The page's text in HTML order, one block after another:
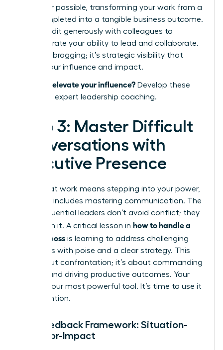
whenever possible, transforming your work from a
task completed into a tangible business outcome.
Share credit generously with colleagues to
demonstrate your ability to lead and collaborate.
This isn’t bragging; it’s strategic visibility that
proves your influence and impact.
Ready to elevate your influence? Develop these
skills with expert leadership coaching.
Step 3: Master Difficult
Conversations with
Executive Presence
Thriving at work means stepping into your power,
and that includes mastering communication. The
most influential leaders don’t avoid conflict; they
transform it. A critical lesson in how to handle a
difficult boss is learning to address challenging
situations with poise and a clear strategy. This
isn’t about confrontation; it’s about commanding
respect and driving productive outcomes. Your
voice is your most powerful tool. It’s time to use it
with intention.
The Feedback Framework: Situation-
Behavior-Impact